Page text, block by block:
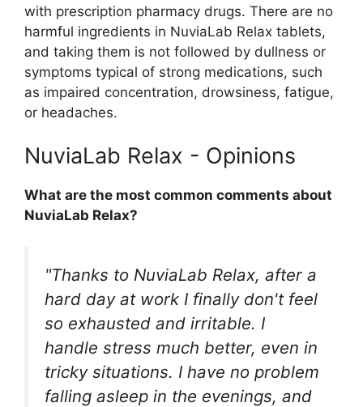
with prescription pharmacy drugs. There are no
harmful ingredients in NuviaLab Relax tablets,
and taking them is not followed by dullness or
symptoms typical of strong medications, such
as impaired concentration, drowsiness, fatigue,
or headaches.
NuviaLab Relax - Opinions
What are the most common comments about
NuviaLab Relax?
"Thanks to NuviaLab Relax, after a
hard day at work I finally don't feel
so exhausted and irritable. I
handle stress much better, even in
tricky situations. I have no problem
falling asleep in the evenings, and